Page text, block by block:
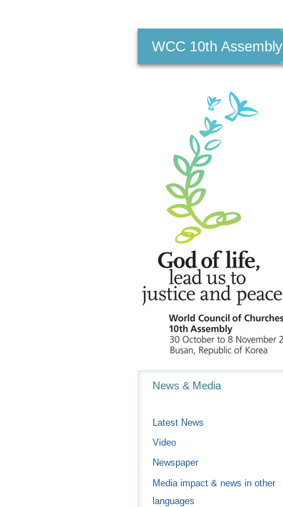
WCC 10th Assembly
News & Media
Latest News
Video
Newspaper
Media impact & news in other
languages